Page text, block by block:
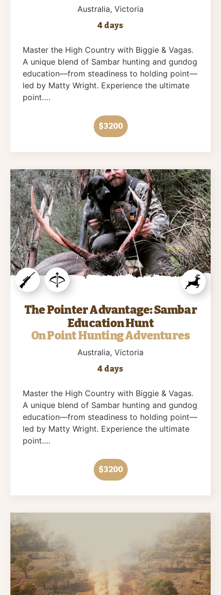
Australia, Victoria
4 days
Master the High Country with Biggie & Vagas.
A unique blend of Sambar hunting and gundog
education—from steadiness to holding point—
led by Matty Wright. Experience the ultimate
point….
$3200
The Pointer Advantage: Sambar
Education Hunt
On Point Hunting Adventures
Australia, Victoria
4 days
Master the High Country with Biggie & Vagas.
A unique blend of Sambar hunting and gundog
education—from steadiness to holding point—
led by Matty Wright. Experience the ultimate
point….
$3200